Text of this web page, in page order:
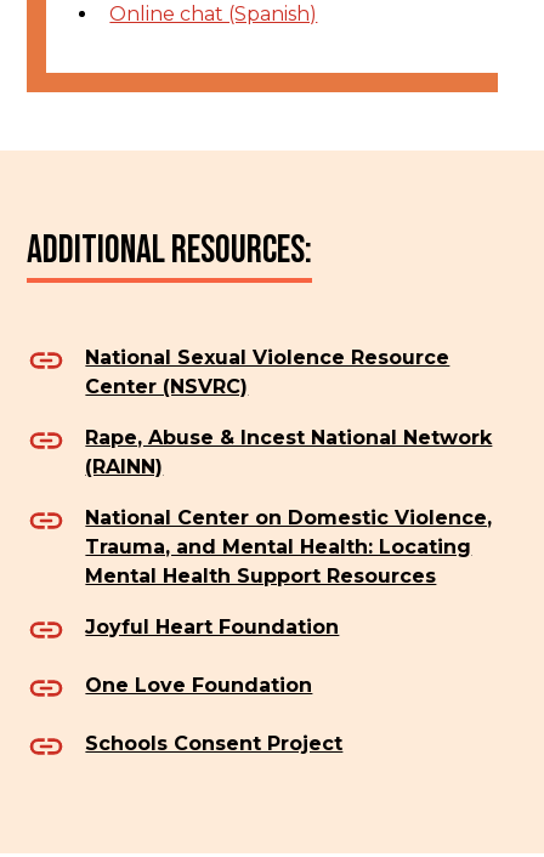
Online chat (Spanish)
Additional Resources:
National Sexual Violence Resource
Center (NSVRC)
Rape, Abuse & Incest National Network
(RAINN)
National Center on Domestic Violence,
Trauma, and Mental Health: Locating
Mental Health Support Resources
Joyful Heart Foundation
One Love Foundation
Schools Consent Project